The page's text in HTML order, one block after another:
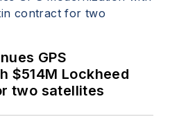
GPS
$514M Lockheed
two satellites